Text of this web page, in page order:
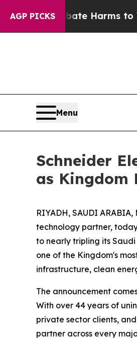
AGP PICKS
Abate Harms to Youth
Menu
Schneider
as Kingdom
RIYADH, SAUDI ARABIA,
technology partner,
to nearly tripling its
one of the Kingdom's
infrastructure, clean
The announcement
With over 44 years of
private sector clients,
partner across every